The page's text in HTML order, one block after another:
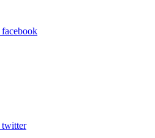
facebook
twitter